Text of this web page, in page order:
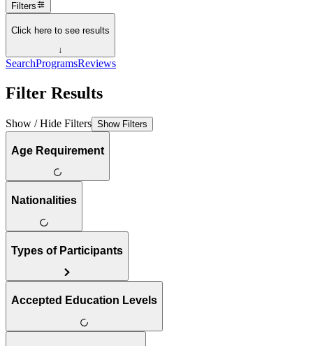
Filters
Click here to see results
↓
SearchProgramsReviews
Filter Results
Show / Hide Filters Show Filters
Age Requirement
Nationalities
Types of Participants
Accepted Education Levels